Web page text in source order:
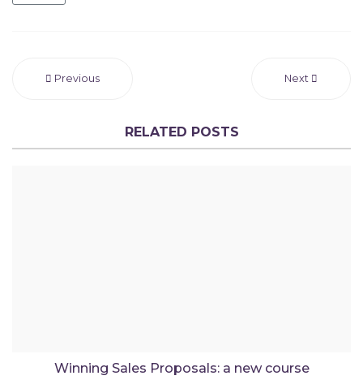
Previous Next
RELATED POSTS
Winning Sales Proposals: a new course